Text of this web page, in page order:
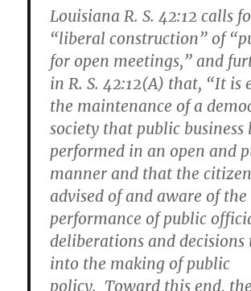
Louisiana R. S. 42:12 calls
“liberal construction” of
for open meetings,” and
in R. S. 42:12(A) that, “It is
the maintenance of a
society that public business
performed in an open and
manner and that the
advised of and aware of the
performance of public
deliberations and decisions
into the making of public
policy. Toward this end,